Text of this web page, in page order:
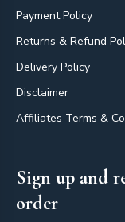
Payment Policy
Returns & Refund
Delivery Policy
Disclaimer
Affiliates Terms &
Sign up and
order